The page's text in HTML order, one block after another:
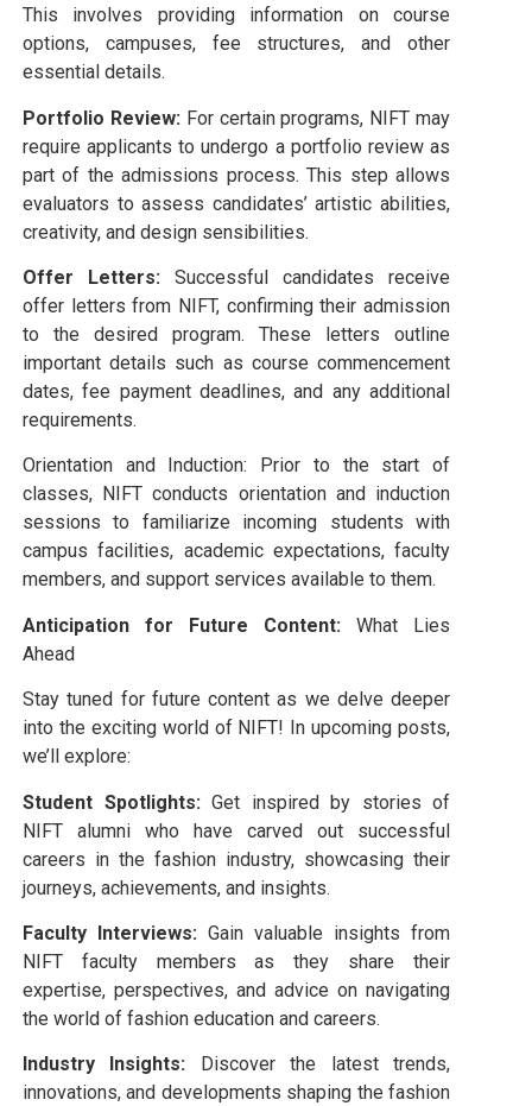
This involves providing information on course
options, campuses, fee structures, and other
essential details.
Portfolio Review: For certain programs, NIFT may
require applicants to undergo a portfolio review as
part of the admissions process. This step allows
evaluators to assess candidates’ artistic abilities,
creativity, and design sensibilities.
Offer Letters: Successful candidates receive
offer letters from NIFT, confirming their admission
to the desired program. These letters outline
important details such as course commencement
dates, fee payment deadlines, and any additional
requirements.
Orientation and Induction: Prior to the start of
classes, NIFT conducts orientation and induction
sessions to familiarize incoming students with
campus facilities, academic expectations, faculty
members, and support services available to them.
Anticipation for Future Content: What Lies
Ahead
Stay tuned for future content as we delve deeper
into the exciting world of NIFT! In upcoming posts,
we’ll explore:
Student Spotlights: Get inspired by stories of
NIFT alumni who have carved out successful
careers in the fashion industry, showcasing their
journeys, achievements, and insights.
Faculty Interviews: Gain valuable insights from
NIFT faculty members as they share their
expertise, perspectives, and advice on navigating
the world of fashion education and careers.
Industry Insights: Discover the latest trends,
innovations, and developments shaping the fashion